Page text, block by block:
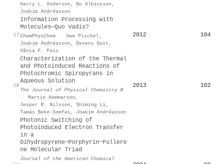
Harry L. Anderson , Bo Albinsson ,
Joakim Andréasson
17
Information Processing with
Molecules—Quo Vadis?
ChemPhysChem · Uwe Pischel,
Joakim Andréasson , Devens Gust ,
Vânia F. Pais
2012 104
18
Characterization of the Thermal
and Photoinduced Reactions of
Photochromic Spiropyrans in
Aqueous Solution
The Journal of Physical Chemistry B
· Martin Hammarson ,
Jesper R. Nilsson , Shiming Li,
Tamás Beke‐Somfai, Joakim Andréasson
2013 102
Photonic Switching of
Photoinduced Electron Transfer
in a
Dihydropyrene−Porphyrin−Fullere
ne Molecular Triad
Journal of the American Chemical